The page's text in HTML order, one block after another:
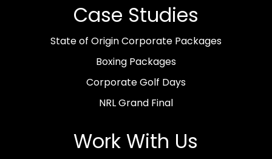
Case Studies
State of Origin Corporate Packages
Boxing Packages
Corporate Golf Days
NRL Grand Final
Work With Us